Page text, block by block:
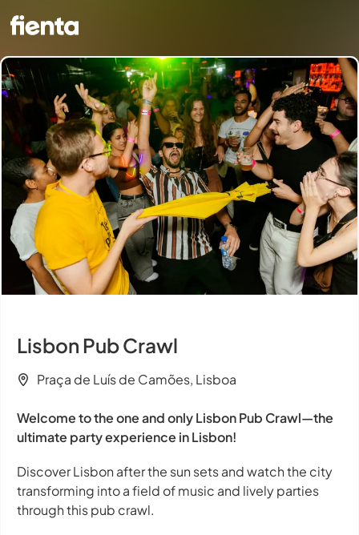
Lisbon Pub Crawl
Praça de Luís de Camões, Lisboa
Welcome to the one and only Lisbon Pub Crawl—the
ultimate party experience in Lisbon!
Discover Lisbon after the sun sets and watch the city
transforming into a field of music and lively parties
through this pub crawl.